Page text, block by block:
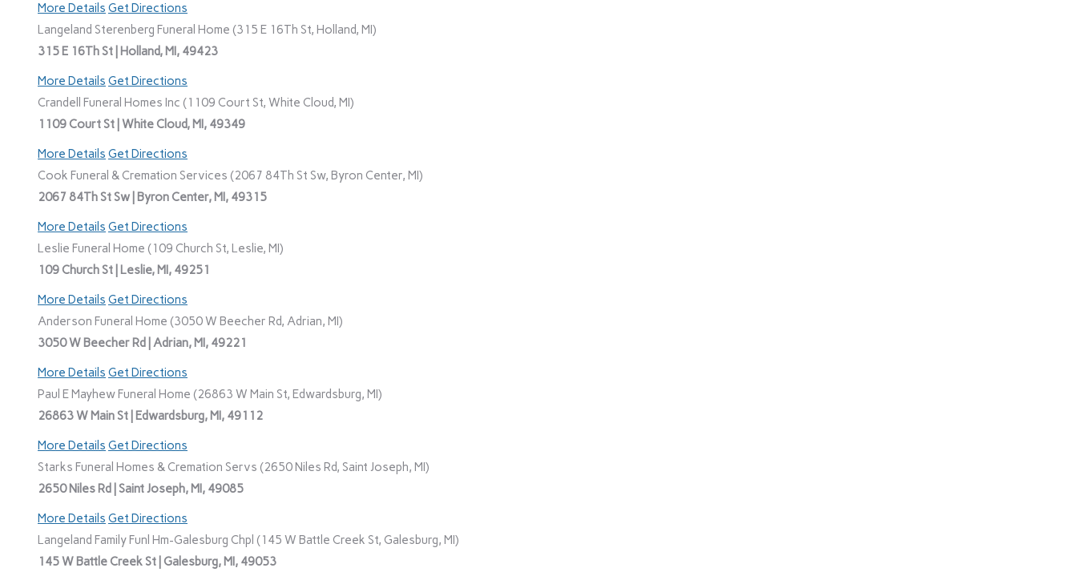
More Details Get Directions
Langeland Sterenberg Funeral Home (315 E 16Th St, Holland, MI)
315 E 16Th St | Holland, MI, 49423
More Details Get Directions
Crandell Funeral Homes Inc (1109 Court St, White Cloud, MI)
1109 Court St | White Cloud, MI, 49349
More Details Get Directions
Cook Funeral & Cremation Services (2067 84Th St Sw, Byron Center, MI)
2067 84Th St Sw | Byron Center, MI, 49315
More Details Get Directions
Leslie Funeral Home (109 Church St, Leslie, MI)
109 Church St | Leslie, MI, 49251
More Details Get Directions
Anderson Funeral Home (3050 W Beecher Rd, Adrian, MI)
3050 W Beecher Rd | Adrian, MI, 49221
More Details Get Directions
Paul E Mayhew Funeral Home (26863 W Main St, Edwardsburg, MI)
26863 W Main St | Edwardsburg, MI, 49112
More Details Get Directions
Starks Funeral Homes & Cremation Servs (2650 Niles Rd, Saint Joseph, MI)
2650 Niles Rd | Saint Joseph, MI, 49085
More Details Get Directions
Langeland Family Funl Hm-Galesburg Chpl (145 W Battle Creek St, Galesburg, MI)
145 W Battle Creek St | Galesburg, MI, 49053